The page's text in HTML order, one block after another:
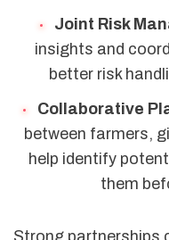
Joint Risk
insights and
better risk
Collaborative
between farmers,
help identify
them
Strong partnerships